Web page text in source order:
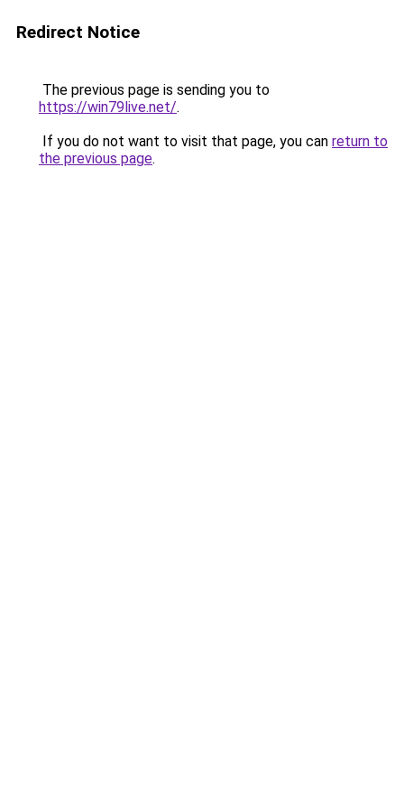
Redirect Notice
The previous page is sending you to
https://win79live.net/.
If you do not want to visit that page, you can return to
the previous page.